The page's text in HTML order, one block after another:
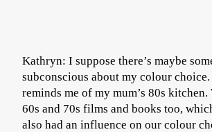
Kathryn: I suppose there’s maybe
subconscious about my colour choice.
reminds me of my mum’s 80s
60s and 70s films and books too,
also had an influence on our colour